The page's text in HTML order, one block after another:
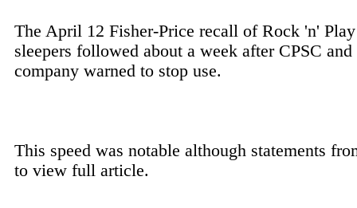
The April 12 Fisher-Price recall of Rock 'n'
sleepers followed about a week after CPSC and
company warned to stop use.
This speed was notable although statements
to view full article.